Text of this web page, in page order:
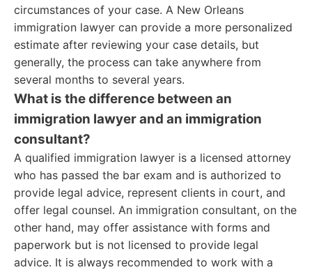
circumstances of your case. A New Orleans
immigration lawyer can provide a more personalized
estimate after reviewing your case details, but
generally, the process can take anywhere from
several months to several years.
What is the difference between an
immigration lawyer and an immigration
consultant?
A qualified immigration lawyer is a licensed attorney
who has passed the bar exam and is authorized to
provide legal advice, represent clients in court, and
offer legal counsel. An immigration consultant, on the
other hand, may offer assistance with forms and
paperwork but is not licensed to provide legal
advice. It is always recommended to work with a